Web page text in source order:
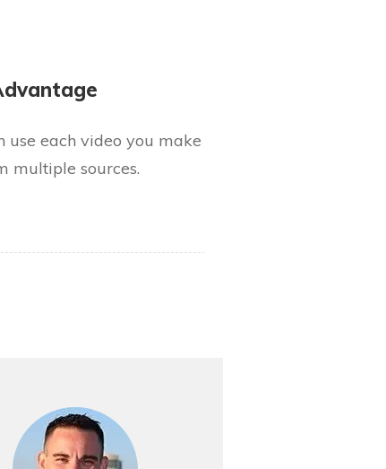
use each video you make
multiple sources.